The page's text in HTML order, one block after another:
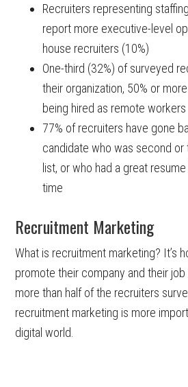
Recruiters representing
report more executive-level
house recruiters (10%)
One-third (32%) of surveyed
their organization, 50% or
being hired as remote workers
77% of recruiters have gone
candidate who was second or
list, or who had a great
time
Recruitment Marketing
What is recruitment marketing? It’s
promote their company and their
more than half of the recruiters
recruitment marketing is more
digital world.